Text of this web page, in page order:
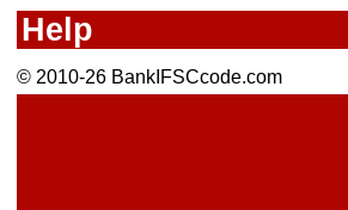
Help
© 2010-26 BankIFSCcode.com